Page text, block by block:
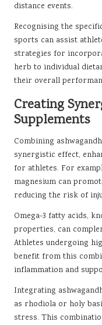
distance events.
Recognising the
sports can assist
strategies for
herb to individual
their overall
Creating
Supplements
Combining
synergistic effect,
for athletes. For
magnesium can
reducing the risk of
Omega-3 fatty acids,
properties, can
Athletes undergoing
benefit from this
inflammation and
Integrating
as rhodiola or holy
stress. This